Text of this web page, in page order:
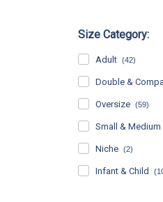
Size Category:
Adult (42)
Double &
Oversize (59)
Small & Medium
Niche (2)
Infant & Child